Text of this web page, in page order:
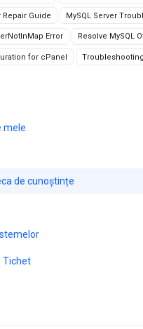
Repair Guide MySQL Server
Error Resolve MySQL
for cPanel
mele
de cunoștințe
Tichet